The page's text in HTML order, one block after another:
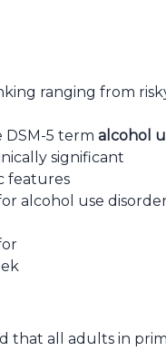
ranging from
DSM-5 term alcohol
significant
features
alcohol use
that all adults in